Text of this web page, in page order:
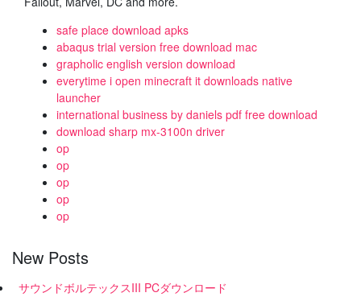
safe place download apks
abaqus trial version free download mac
grapholic english version download
everytime i open minecraft it downloads native
launcher
international business by daniels pdf free download
download sharp mx-3100n driver
op
op
op
op
op
New Posts
サウンドボルテックスIII PCダウンロード